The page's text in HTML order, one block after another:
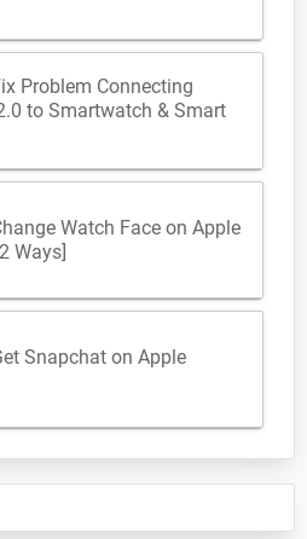
Problem Connecting
to Smartwatch & Smart
Watch Face on Apple
Ways]
Snapchat on Apple